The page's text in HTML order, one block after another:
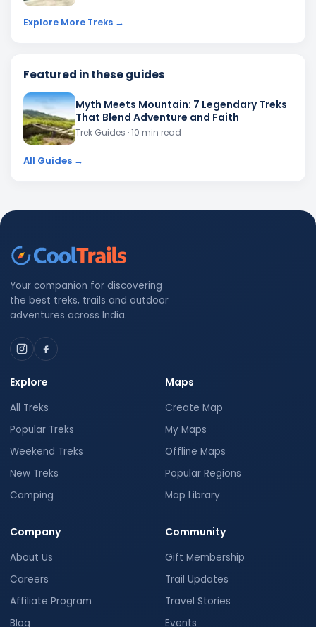
Explore More Treks →
Featured in these guides
Myth Meets Mountain: 7 Legendary Treks
That Blend Adventure and Faith
Trek Guides · 10 min read
All Guides →
Your companion for discovering
the best treks, trails and outdoor
adventures across India.
Explore
All Treks
Popular Treks
Weekend Treks
New Treks
Camping
Maps
Create Map
My Maps
Offline Maps
Popular Regions
Map Library
Company
About Us
Careers
Affiliate Program
Blog
Community
Gift Membership
Trail Updates
Travel Stories
Events